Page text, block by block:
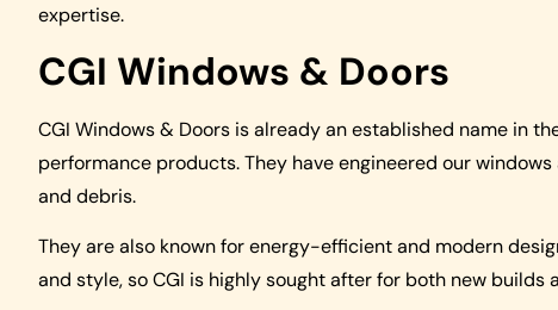
expertise.
CGI Windows & Doors
CGI Windows & Doors is already an established name in
performance products. They have engineered our
and debris.
They are also known for energy-efficient and modern
and style, so CGI is highly sought after for both new builds